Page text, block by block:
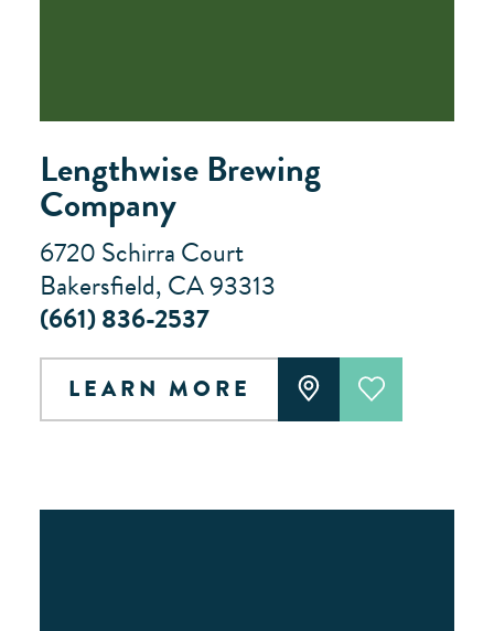
Lengthwise Brewing
Company
6720 Schirra Court
Bakersfield, CA 93313
(661) 836-2537
LEARN MORE